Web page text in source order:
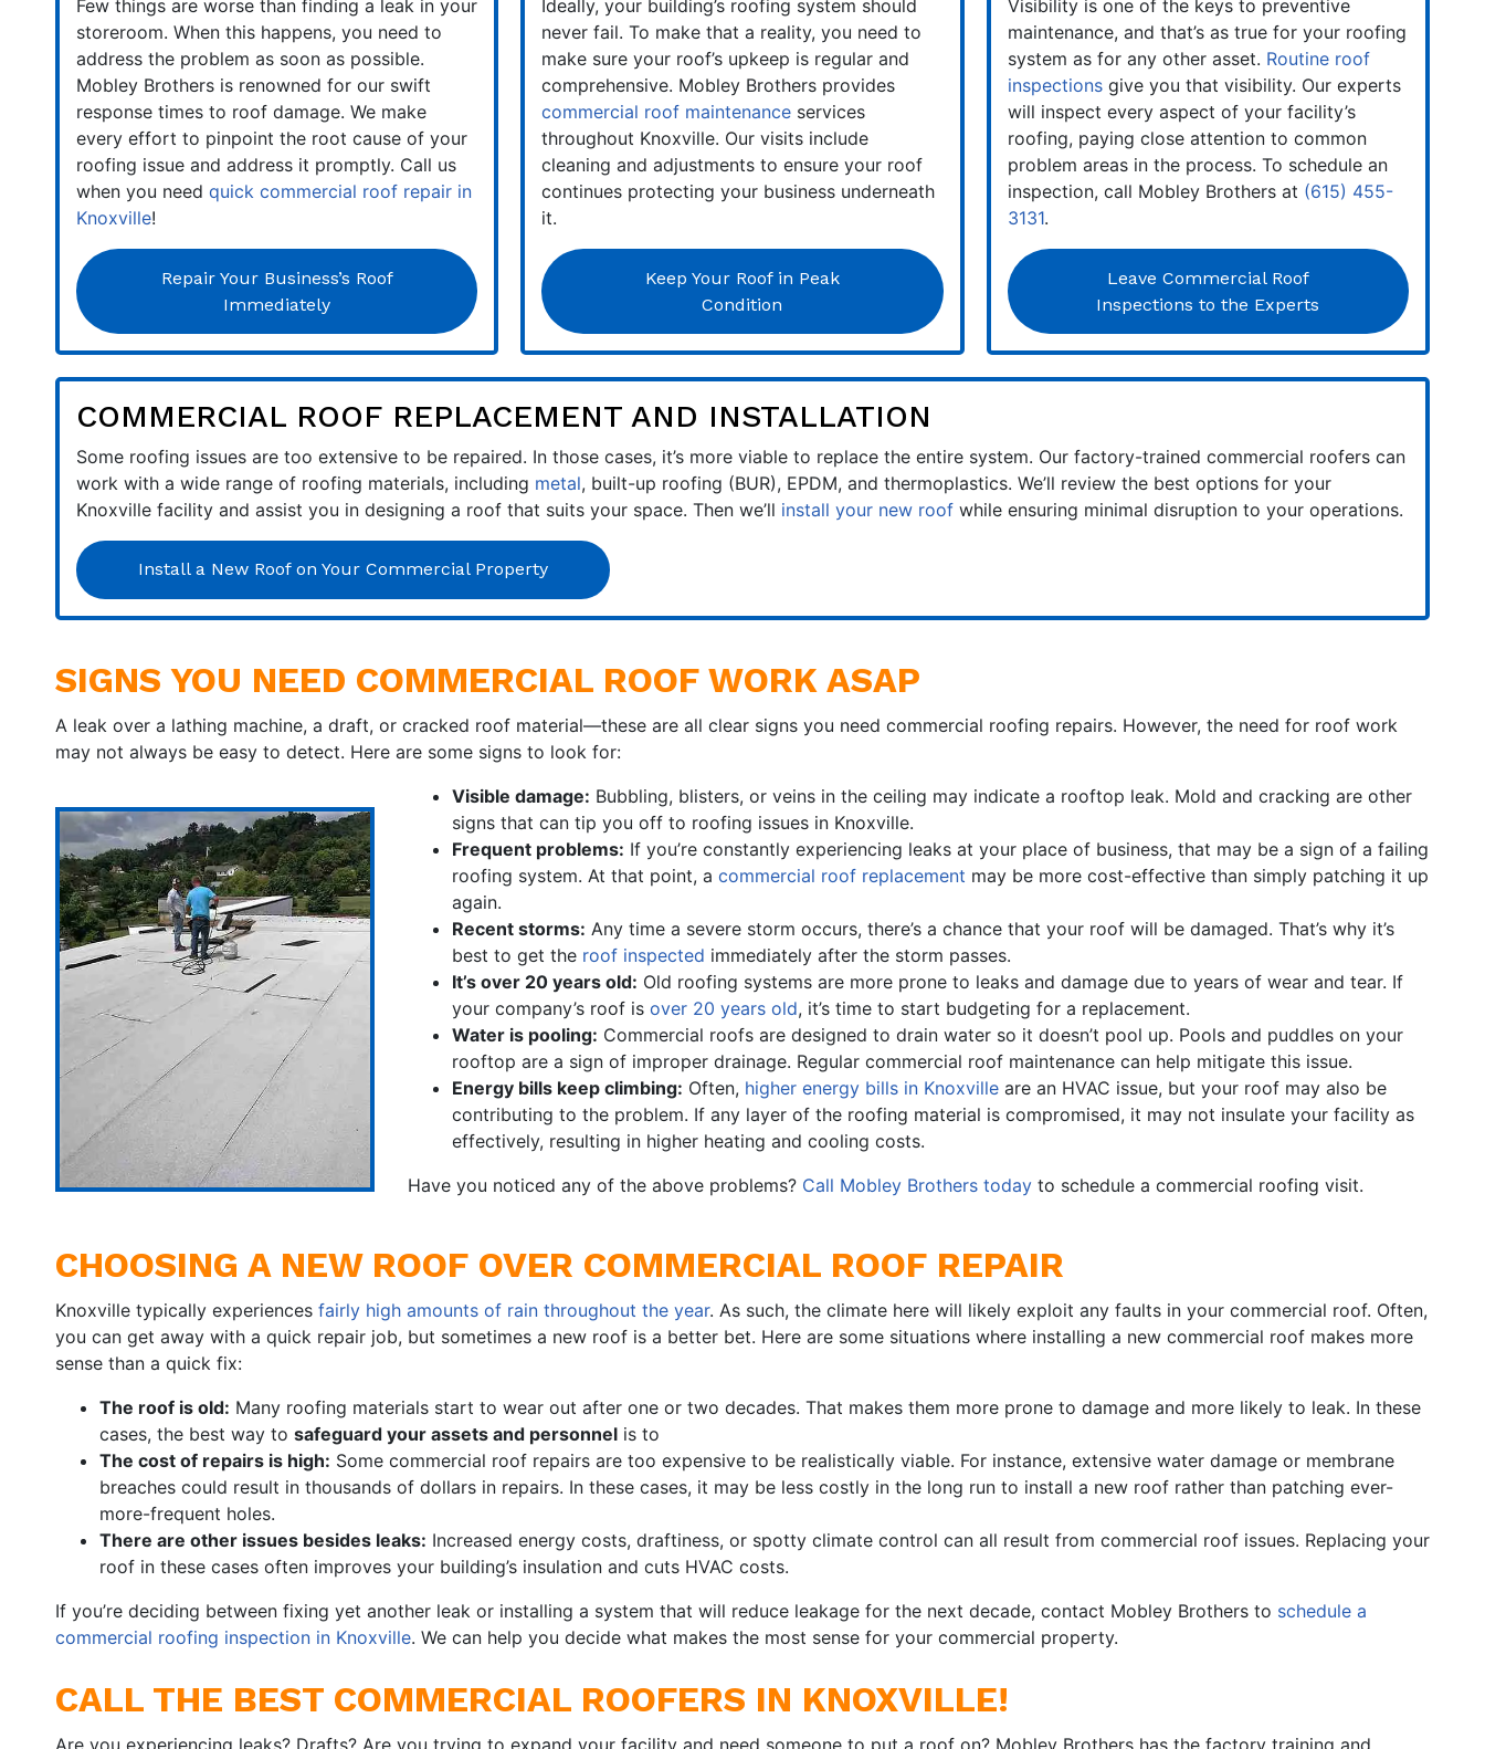
Few things are worse than finding a leak in your
storeroom. When this happens, you need to
address the problem as soon as possible.
Mobley Brothers is renowned for our swift
response times to roof damage. We make
every effort to pinpoint the root cause of your
roofing issue and address it promptly. Call us
when you need quick commercial roof repair in
Knoxville!
Repair Your Business’s Roof
Immediately
Ideally, your building’s roofing system should
never fail. To make that a reality, you need to
make sure your roof’s upkeep is regular and
comprehensive. Mobley Brothers provides
commercial roof maintenance services
throughout Knoxville. Our visits include
cleaning and adjustments to ensure your roof
continues protecting your business underneath
it.
Keep Your Roof in Peak
Condition
Visibility is one of the keys to preventive
maintenance, and that’s as true for your roofing
system as for any other asset. Routine roof
inspectionsgive you that visibility. Our experts
will inspect every aspect of your facility’s
roofing, paying close attention to common
problem areas in the process. To schedule an
inspection, call Mobley Brothers at (615) 455-
3131.
Leave Commercial Roof
Inspections to the Experts
COMMERCIAL ROOF REPLACEMENT AND INSTALLATION
Some roofing issues are too extensive to be repaired. In those cases, it’s more viable to replace the entire system. Our factory-trained commercial roofers can
work with a wide range of roofing materials, including metal, built-up roofing (BUR), EPDM, and thermoplastics. We’ll review the best options for your
Knoxville facility and assist you in designing a roof that suits your space. Then we’ll install your new roof while ensuring minimal disruption to your operations.
Install a New Roof on Your Commercial Property
SIGNS YOU NEED COMMERCIAL ROOF WORK ASAP
A leak over a lathing machine, a draft, or cracked roof material—these are all clear signs you need commercial roofing repairs. However, the need for roof work
may not always be easy to detect. Here are some signs to look for:
Visible damage: Bubbling, blisters, or veins in the ceiling may indicate a rooftop leak. Mold and cracking are other
signs that can tip you off to roofing issues in Knoxville.
Frequent problems: If you’re constantly experiencing leaks at your place of business, that may be a sign of a failing
roofing system. At that point, a commercial roof replacement may be more cost-effective than simply patching it up
again.
Recent storms: Any time a severe storm occurs, there’s a chance that your roof will be damaged. That’s why it’s
best to get the roof inspected immediately after the storm passes.
It’s over 20 years old: Old roofing systems are more prone to leaks and damage due to years of wear and tear. If
your company’s roof is over 20 years old, it’s time to start budgeting for a replacement.
Water is pooling: Commercial roofs are designed to drain water so it doesn’t pool up. Pools and puddles on your
rooftop are a sign of improper drainage. Regular commercial roof maintenance can help mitigate this issue.
Energy bills keep climbing: Often, higher energy bills in Knoxvilleare an HVAC issue, but your roof may also be
contributing to the problem. If any layer of the roofing material is compromised, it may not insulate your facility as
effectively, resulting in higher heating and cooling costs.
Have you noticed any of the above problems? Call Mobley Brothers todayto schedule a commercial roofing visit.
CHOOSING A NEW ROOF OVER COMMERCIAL ROOF REPAIR
Knoxville typically experiences fairly high amounts of rain throughout the year. As such, the climate here will likely exploit any faults in your commercial roof. Often,
you can get away with a quick repair job, but sometimes a new roof is a better bet. Here are some situations where installing a new commercial roof makes more
sense than a quick fix:
The roof is old: Many roofing materials start to wear out after one or two decades. That makes them more prone to damage and more likely to leak. In these
cases, the best way to safeguard your assets and personnel is to
The cost of repairs is high: Some commercial roof repairs are too expensive to be realistically viable. For instance, extensive water damage or membrane
breaches could result in thousands of dollars in repairs. In these cases, it may be less costly in the long run to install a new roof rather than patching ever-
more-frequent holes.
There are other issues besides leaks: Increased energy costs, draftiness, or spotty climate control can all result from commercial roof issues. Replacing your
roof in these cases often improves your building’s insulation and cuts HVAC costs.
If you’re deciding between fixing yet another leak or installing a system that will reduce leakage for the next decade, contact Mobley Brothers to schedule a
commercial roofing inspection in Knoxville. We can help you decide what makes the most sense for your commercial property.
CALL THE BEST COMMERCIAL ROOFERS IN KNOXVILLE!
Are you experiencing leaks? Drafts? Are you trying to expand your facility and need someone to put a roof on? Mobley Brothers has the factory training and